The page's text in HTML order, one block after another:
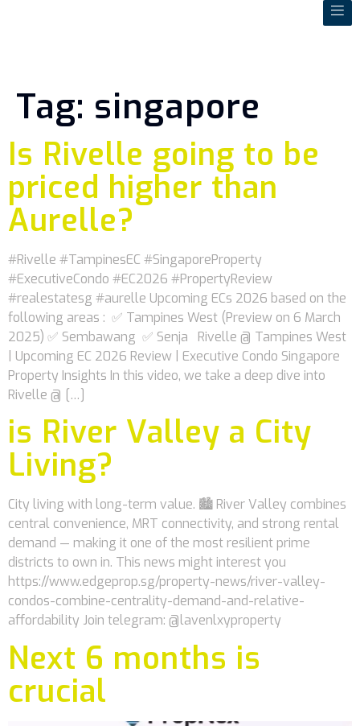
Tag: singapore
Is Rivelle going to be
priced higher than
Aurelle?
#Rivelle #TampinesEC #SingaporeProperty
#ExecutiveCondo #EC2026 #PropertyReview
#realestatesg #aurelle Upcoming ECs 2026 based on the
following areas : ✅ Tampines West (Preview on 6 March
2025) ✅ Sembawang ✅ Senja Rivelle @ Tampines West
| Upcoming EC 2026 Review | Executive Condo Singapore
Property Insights In this video, we take a deep dive into
Rivelle @ […]
is River Valley a City
Living?
City living with long-term value. 🏙️ River Valley combines
central convenience, MRT connectivity, and strong rental
demand — making it one of the most resilient prime
districts to own in. This news might interest you
https://www.edgeprop.sg/property-news/river-valley-
condos-combine-centrality-demand-and-relative-
affordability Join telegram: @lavenlxyproperty
Next 6 months is
crucial